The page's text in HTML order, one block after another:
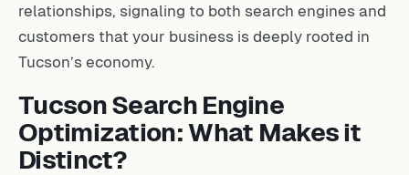
relationships, signaling to both search engines and
customers that your business is deeply rooted in
Tucson’s economy.
Tucson Search Engine
Optimization: What Makes it
Distinct?